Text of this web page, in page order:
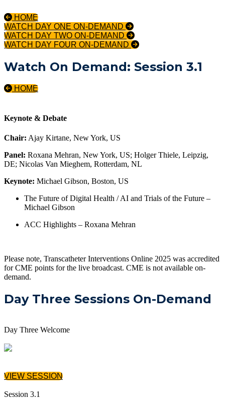
HOME
WATCH DAY ONE ON-DEMAND
WATCH DAY TWO ON-DEMAND
WATCH DAY FOUR ON-DEMAND
Watch On Demand: Session 3.1
HOME
Keynote & Debate
Chair: Ajay Kirtane, New York, US
Panel: Roxana Mehran, New York, US; Holger Thiele, Leipzig,
DE; Nicolas Van Mieghem, Rotterdam, NL
Keynote: Michael Gibson, Boston, US
The Future of Digital Health / AI and Trials of the Future –
Michael Gibson
ACC Highlights – Roxana Mehran
Please note, Transcatheter Interventions Online 2025 was accredited
for CME points for the live broadcast. CME is not available on-
demand.
Day Three Sessions On-Demand
Day Three Welcome
VIEW SESSION
Session 3.1